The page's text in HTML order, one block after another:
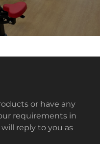
or have any
requirements in
reply to you as